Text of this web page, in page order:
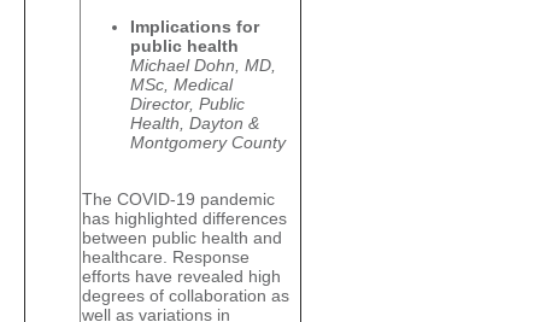
Implications for
public health
Michael Dohn, MD,
MSc, Medical
Director, Public
Health, Dayton &
Montgomery County
The COVID-19 pandemic
has highlighted differences
between public health and
healthcare. Response
efforts have revealed high
degrees of collaboration as
well as variations in